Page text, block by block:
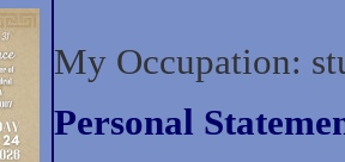
My Occupation:
Personal